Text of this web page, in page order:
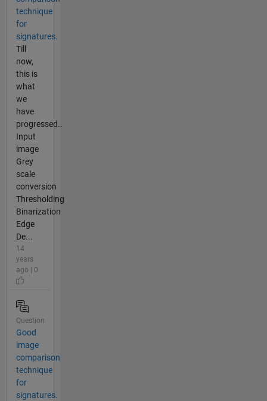
technique
for
signatures.
Till
now,
this is
what
we
have
progressed..
Input
image
Grey
scale
conversion
Thresholding
Binarization
Edge
De...
14
years
ago | 0
Question
Good
image
comparison
technique
for
signatures.